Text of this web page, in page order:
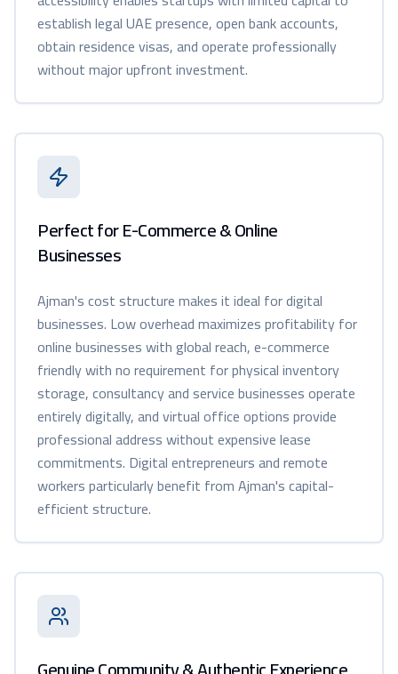
establish legal UAE presence, open bank accounts,
obtain residence visas, and operate professionally
without major upfront investment.
Perfect for E-Commerce & Online
Businesses
Ajman's cost structure makes it ideal for digital
businesses. Low overhead maximizes profitability for
online businesses with global reach, e-commerce
friendly with no requirement for physical inventory
storage, consultancy and service businesses operate
entirely digitally, and virtual office options provide
professional address without expensive lease
commitments. Digital entrepreneurs and remote
workers particularly benefit from Ajman's capital-
efficient structure.